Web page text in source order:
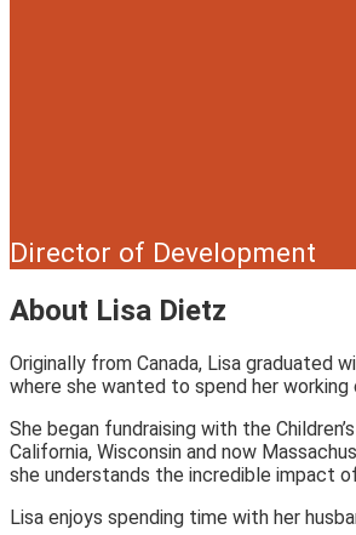
Director of Development
About Lisa Dietz
Originally from Canada, Lisa graduated
where she wanted to spend her working
She began fundraising with the
California, Wisconsin and now
she understands the incredible impact
Lisa enjoys spending time with her